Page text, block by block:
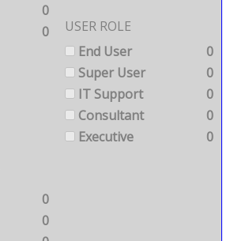
0
0
USER ROLE
End User
0
Super User
0
IT Support
0
Consultant
0
Executive
0
0
0